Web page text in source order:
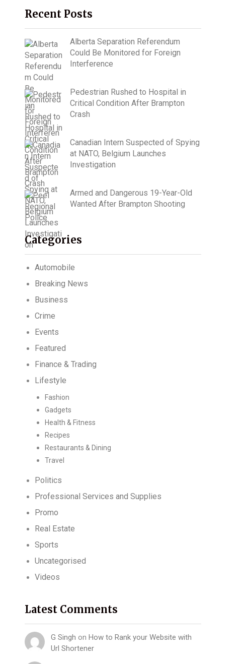
Recent Posts
Alberta Separation Referendum
Could Be Monitored for Foreign
Interference
Pedestrian Rushed to Hospital in
Critical Condition After Brampton
Crash
Canadian Intern Suspected of Spying
at NATO, Belgium Launches
Investigation
Armed and Dangerous 19-Year-Old
Wanted After Brampton Shooting
Categories
Automobile
Breaking News
Business
Crime
Events
Featured
Finance & Trading
Lifestyle
Fashion
Gadgets
Health & Fitness
Recipes
Restaurants & Dining
Travel
Politics
Professional Services and Supplies
Promo
Real Estate
Sports
Uncategorised
Videos
Latest Comments
G Singh on How to Rank your Website with
Url Shortener